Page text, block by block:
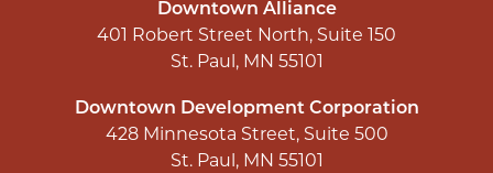
Downtown Alliance
401 Robert Street North, Suite 150
St. Paul, MN 55101
Downtown Development Corporation
428 Minnesota Street, Suite 500
St. Paul, MN 55101